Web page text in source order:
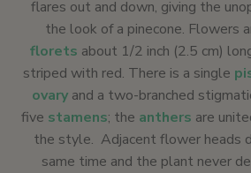
flares out and down, giving the
the look of a pinecone. Flowers
florets about 1/2 inch (2.5 cm)
striped with red. There is a single
ovary and a two-branched
five stamens; the anthers are
the style. Adjacent flower heads
same time and the plant never